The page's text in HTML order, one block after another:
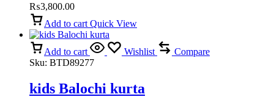
₨3,800.00
Add to cart Quick View
Add to cart Wishlist
Compare
Sku: BTD89277
kids Balochi kurta